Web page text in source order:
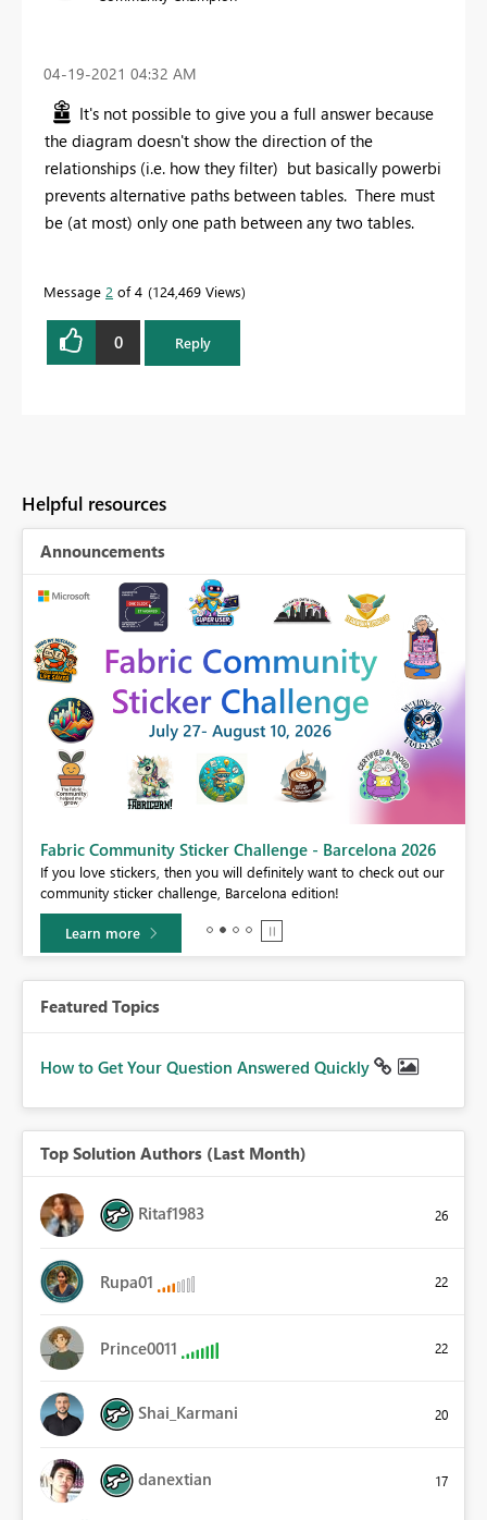
‎04-19-2021 04:32 AM
It's not possible to give you a full answer because
the diagram doesn't show the direction of the
relationships (i.e. how they filter) but basically powerbi
prevents alternative paths between tables. There must
be (at most) only one path between any two tables.
Message 2 of 4 124,469 Views
0 Reply
Helpful resources
Announcements
Fabric Community Sticker Challenge - Barcelona 2026
If you love stickers, then you will definitely want to check out our
community sticker challenge, Barcelona edition!
Learn more
Featured Topics
How to Get Your Question Answered Quickly
Top Solution Authors (Last Month)
Ritaf1983 26
Rupa01 22
Prince0011 22
Shai_Karmani 20
danextian 17